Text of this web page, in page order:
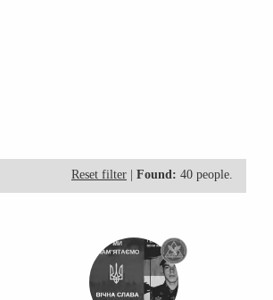
Reset filter Found: 40 people.